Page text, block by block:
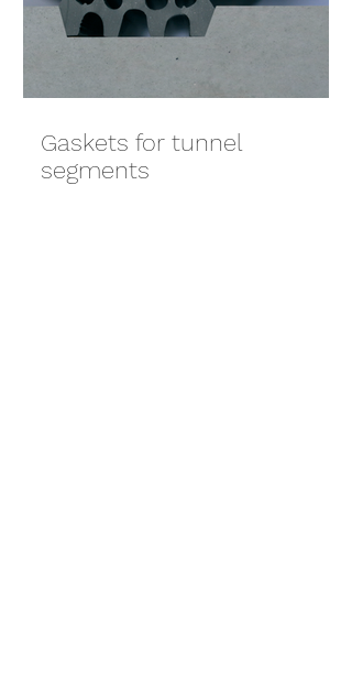
Gaskets for tunnel
segments